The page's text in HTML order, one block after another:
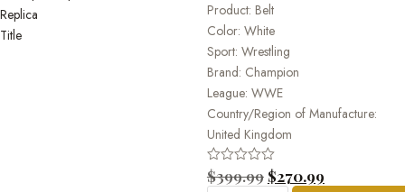
Product: Belt
Color: White
Sport: Wrestling
Brand: Champion
League: WWE
Country/Region of Manufacture:
United Kingdom
Rated
0
$399.99 $270.99